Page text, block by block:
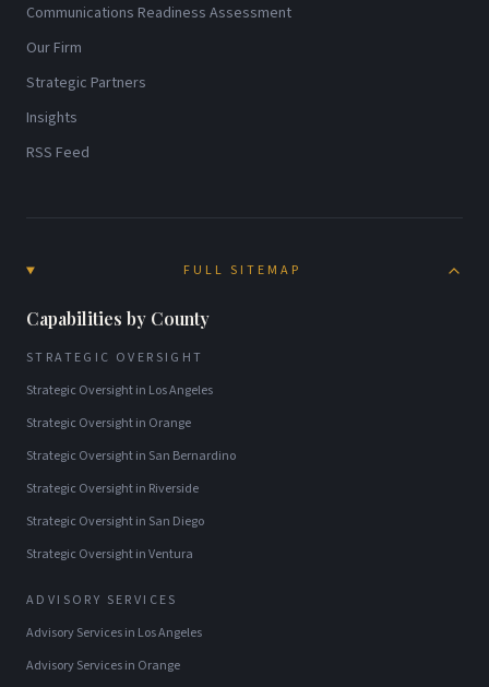
Communications Readiness Assessment
Our Firm
Strategic Partners
Insights
RSS Feed
FULL SITEMAP
Capabilities by County
STRATEGIC OVERSIGHT
Strategic Oversightin Los Angeles
Strategic Oversightin Orange
Strategic Oversightin San Bernardino
Strategic Oversightin Riverside
Strategic Oversightin San Diego
Strategic OversightinVentura
ADVISORY SERVICES
Advisory Servicesin Los Angeles
Advisory Servicesin Orange